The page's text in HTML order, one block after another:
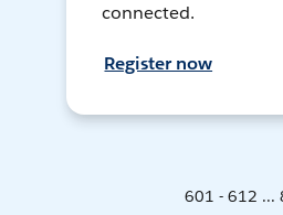
connected.
Register now
601 - 612 ...